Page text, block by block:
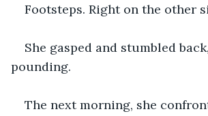
Footsteps. Right on the other
She gasped and stumbled
pounding.
The next morning, she